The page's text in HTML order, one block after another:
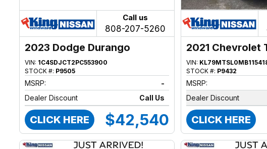
Call us
808-207-5260
2023 Dodge Durango
VIN: 1C4SDJCT2PC553900
STOCK #: P9505
MSRP:
-
Dealer Discount
Call Us
CLICK HERE $42,540
2021 Chevrolet
VIN:
STOCK #: P9432
MSRP:
Dealer Discount
CLICK HERE